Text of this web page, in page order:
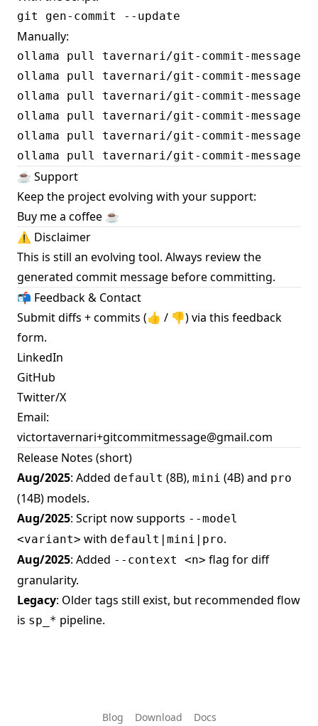
Manually:
ollama pull tavernari/git-commit-
ollama pull tavernari/git-commit-
ollama pull tavernari/git-commit-
ollama pull tavernari/git-commit-
ollama pull tavernari/git-commit-
☕️ Support
Keep the project evolving with your support:
Buy me a coffee ☕️
⚠️ Disclaimer
This is still an evolving tool. Always review the
generated commit message before committing.
📬 Feedback & Contact
Submit diffs + commits (👍 / 👎) via this feedback
form.
LinkedIn
GitHub
Twitter/X
Email:
victortavernari+gitcommitmessage@gmail.com
Release Notes (short)
Aug/2025: Added default (8B), mini (4B) and pro
(14B) models.
Aug/2025: Script now supports --model
<variant> with default|mini|pro.
Aug/2025: Added --context <n> flag for diff
granularity.
Legacy: Older tags still exist, but recommended flow
is sp_* pipeline.
Blog Download Docs